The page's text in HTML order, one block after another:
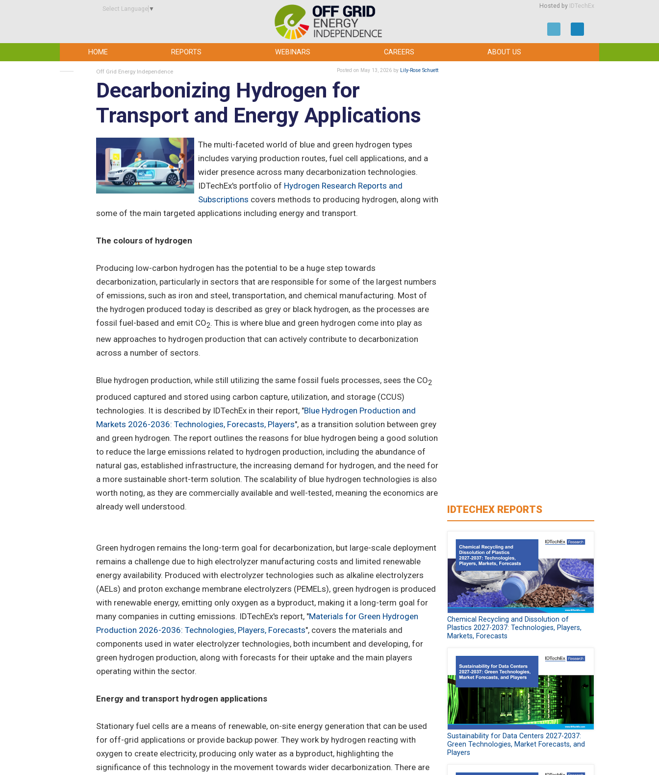
Select Language ▼ Hosted by IDTechEx
HOME REPORTS WEBINARS CAREERS ABOUT US
Off Grid Energy Independence Posted on May 13, 2026 by Lily-Rose Schuett
Decarbonizing Hydrogen for
Transport and Energy Applications
The multi-faceted world of blue and green hydrogen types
includes varying production routes, fuel cell applications, and a
wider presence across many decarbonization technologies.
IDTechEx's portfolio of Hydrogen Research Reports and
Subscriptions covers methods to producing hydrogen, along with
some of the main targeted applications including energy and transport.
The colours of hydrogen
Producing low-carbon hydrogen has the potential to be a huge step towards
decarbonization, particularly in sectors that are responsible for some of the largest numbers
of emissions, such as iron and steel, transportation, and chemical manufacturing. Most of
the hydrogen produced today is described as grey or black hydrogen, as the processes are
fossil fuel-based and emit CO2. This is where blue and green hydrogen come into play as
new approaches to hydrogen production that can actively contribute to decarbonization
across a number of sectors.
Blue hydrogen production, while still utilizing the same fossil fuels processes, sees the CO2
produced captured and stored using carbon capture, utilization, and storage (CCUS)
technologies. It is described by IDTechEx in their report, "Blue Hydrogen Production and
Markets 2026-2036: Technologies, Forecasts, Players", as a transition solution between grey
and green hydrogen. The report outlines the reasons for blue hydrogen being a good solution
to reduce the large emissions related to hydrogen production, including the abundance of
natural gas, established infrastructure, the increasing demand for hydrogen, and the need for
a more sustainable short-term solution. The scalability of blue hydrogen technologies is also
worth noting, as they are commercially available and well-tested, meaning the economics are
already well understood.
Green hydrogen remains the long-term goal for decarbonization, but large-scale deployment
remains a challenge due to high electrolyzer manufacturing costs and limited renewable
energy availability. Produced with electrolyzer technologies such as alkaline electrolyzers
(AELs) and proton exchange membrane electrolyzers (PEMELs), green hydrogen is produced
with renewable energy, emitting only oxygen as a byproduct, making it a long-term goal for
many companies in cutting emissions. IDTechEx's report, "Materials for Green Hydrogen
Production 2026-2036: Technologies, Players, Forecasts", covers the materials and
components used in water electrolyzer technologies, both incumbent and developing, for
green hydrogen production, along with forecasts for their uptake and the main players
operating within the sector.
Energy and transport hydrogen applications
Stationary fuel cells are a means of renewable, on-site energy generation that can be used
for off-grid applications or provide backup power. They work by hydrogen reacting with
oxygen to create electricity, producing only water as a byproduct, highlighting the
significance of this technology in the movement towards wider decarbonization. There are
IDTECHEX REPORTS
Chemical Recycling and Dissolution of
Plastics 2027-2037: Technologies, Players,
Markets, Forecasts
Sustainability for Data Centers 2027-2037:
Green Technologies, Market Forecasts, and
Players